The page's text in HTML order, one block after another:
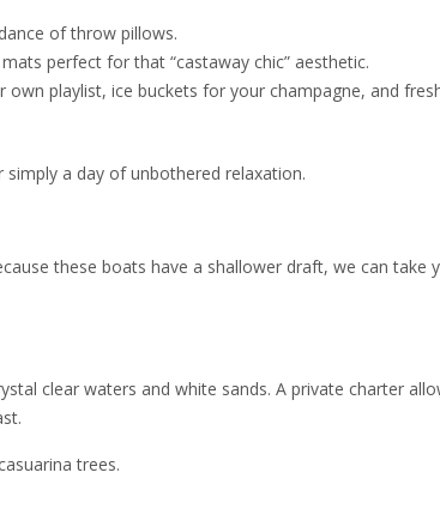
of throw pillows.
perfect for that “castaway chic” aesthetic.
playlist, ice buckets for your champagne, and
a day of unbothered relaxation.
these boats have a shallower draft, we can take
clear waters and white sands. A private charter
trees.